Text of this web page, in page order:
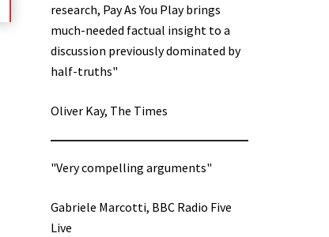
research, Pay As You Play brings
much-needed factual insight to a
discussion previously dominated by
half-truths"
Oliver Kay, The Times
"Very compelling arguments"
Gabriele Marcotti, BBC Radio Five
Live